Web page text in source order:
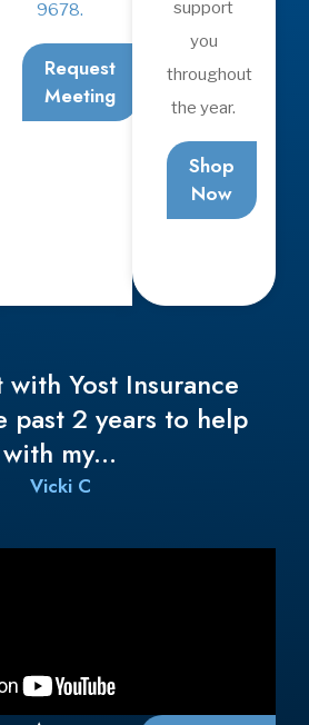
About
Meet Our Team
Insurance Blog